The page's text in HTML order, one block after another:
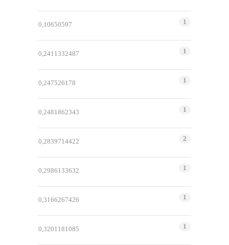
0,10650597 1
0,2411332487 1
0,247526178 1
0,2481862343 1
0,2839714422 2
0,2986133632 1
0,3166267426 1
0,3201181085 1